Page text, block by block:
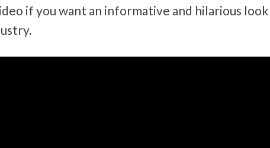
if you want an informative and hilarious